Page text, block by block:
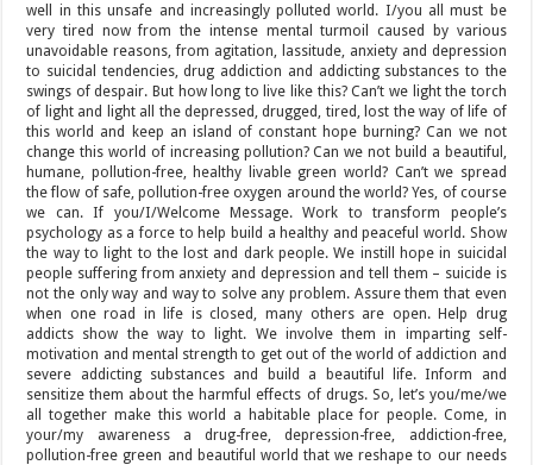
well in this unsafe and increasingly polluted world. I/you all must be
very tired now from the intense mental turmoil caused by various
unavoidable reasons, from agitation, lassitude, anxiety and depression
to suicidal tendencies, drug addiction and addicting substances to the
swings of despair. But how long to live like this? Can’t we light the torch
of light and light all the depressed, drugged, tired, lost the way of life of
this world and keep an island of constant hope burning? Can we not
change this world of increasing pollution? Can we not build a beautiful,
humane, pollution-free, healthy livable green world? Can’t we spread
the flow of safe, pollution-free oxygen around the world? Yes, of course
we can. If you/I/Welcome Message. Work to transform people’s
psychology as a force to help build a healthy and peaceful world. Show
the way to light to the lost and dark people. We instill hope in suicidal
people suffering from anxiety and depression and tell them – suicide is
not the only way and way to solve any problem. Assure them that even
when one road in life is closed, many others are open. Help drug
addicts show the way to light. We involve them in imparting self-
motivation and mental strength to get out of the world of addiction and
severe addicting substances and build a beautiful life. Inform and
sensitize them about the harmful effects of drugs. So, let’s you/me/we
all together make this world a habitable place for people. Come, in
your/my awareness a drug-free, depression-free, addiction-free,
pollution-free green and beautiful world that we reshape to our needs